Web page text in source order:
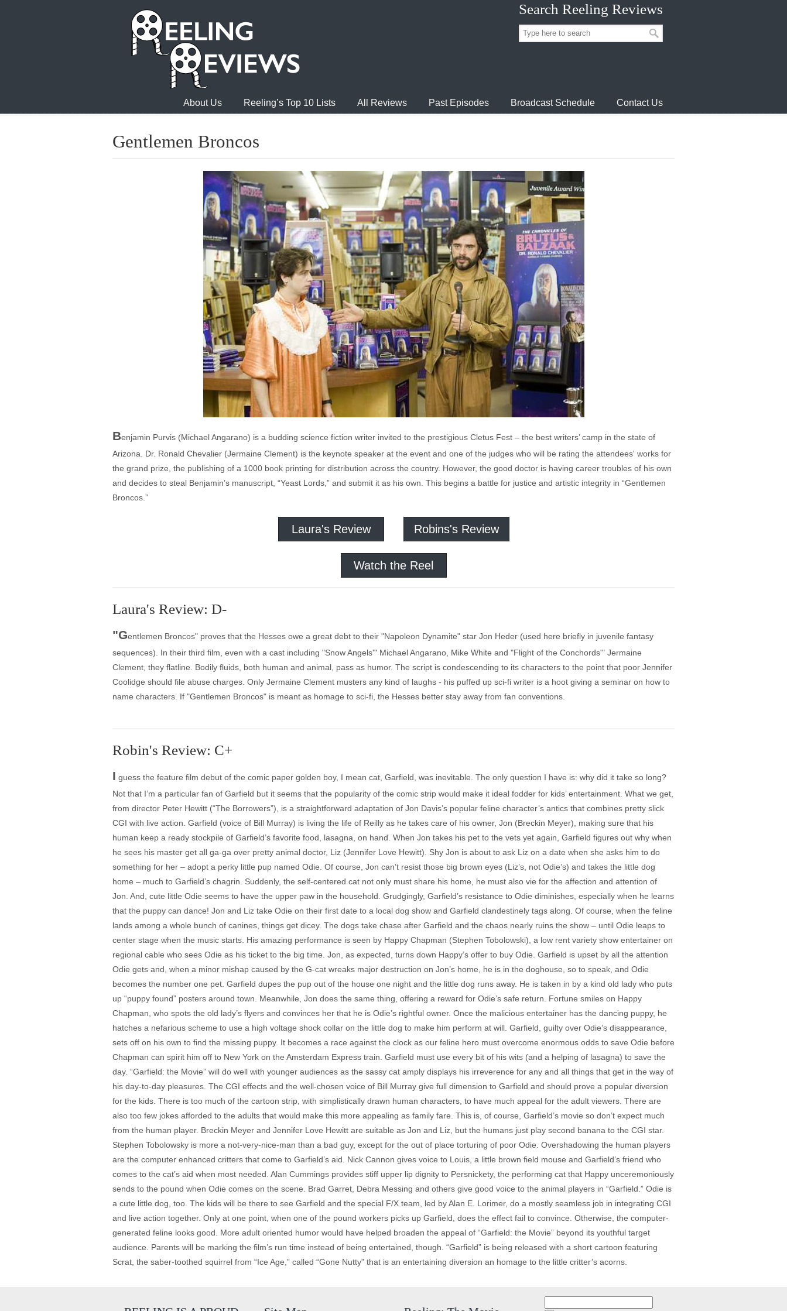
Search Reeling Reviews
About Us Reeling’s Top 10 Lists All Reviews Past Episodes Broadcast Schedule Contact Us
Gentlemen Broncos
Benjamin Purvis (Michael Angarano) is a budding science fiction writer invited to the prestigious Cletus Fest – the best writers’ camp in the state of
Arizona. Dr. Ronald Chevalier (Jermaine Clement) is the keynote speaker at the event and one of the judges who will be rating the attendees' works for
the grand prize, the publishing of a 1000 book printing for distribution across the country. However, the good doctor is having career troubles of his own
and decides to steal Benjamin’s manuscript, “Yeast Lords,” and submit it as his own. This begins a battle for justice and artistic integrity in “Gentlemen
Broncos.”
Laura's Review Robins's Review
Watch the Reel
Laura's Review: D-
"Gentlemen Broncos" proves that the Hesses owe a great debt to their "Napoleon Dynamite" star Jon Heder (used here briefly in juvenile fantasy
sequences). In their third film, even with a cast including "Snow Angels'" Michael Angarano, Mike White and "Flight of the Conchords'" Jermaine
Clement, they flatline. Bodily fluids, both human and animal, pass as humor. The script is condescending to its characters to the point that poor Jennifer
Coolidge should file abuse charges. Only Jermaine Clement musters any kind of laughs - his puffed up sci-fi writer is a hoot giving a seminar on how to
name characters. If "Gentlemen Broncos" is meant as homage to sci-fi, the Hesses better stay away from fan conventions.
Robin's Review: C+
I guess the feature film debut of the comic paper golden boy, I mean cat, Garfield, was inevitable. The only question I have is: why did it take so long?
Not that I’m a particular fan of Garfield but it seems that the popularity of the comic strip would make it ideal fodder for kids’ entertainment. What we get,
from director Peter Hewitt (“The Borrowers”), is a straightforward adaptation of Jon Davis’s popular feline character’s antics that combines pretty slick
CGI with live action. Garfield (voice of Bill Murray) is living the life of Reilly as he takes care of his owner, Jon (Breckin Meyer), making sure that his
human keep a ready stockpile of Garfield’s favorite food, lasagna, on hand. When Jon takes his pet to the vets yet again, Garfield figures out why when
he sees his master get all ga-ga over pretty animal doctor, Liz (Jennifer Love Hewitt). Shy Jon is about to ask Liz on a date when she asks him to do
something for her – adopt a perky little pup named Odie. Of course, Jon can’t resist those big brown eyes (Liz’s, not Odie’s) and takes the little dog
home – much to Garfield’s chagrin. Suddenly, the self-centered cat not only must share his home, he must also vie for the affection and attention of
Jon. And, cute little Odie seems to have the upper paw in the household. Grudgingly, Garfield’s resistance to Odie diminishes, especially when he learns
that the puppy can dance! Jon and Liz take Odie on their first date to a local dog show and Garfield clandestinely tags along. Of course, when the feline
lands among a whole bunch of canines, things get dicey. The dogs take chase after Garfield and the chaos nearly ruins the show – until Odie leaps to
center stage when the music starts. His amazing performance is seen by Happy Chapman (Stephen Tobolowski), a low rent variety show entertainer on
regional cable who sees Odie as his ticket to the big time. Jon, as expected, turns down Happy’s offer to buy Odie. Garfield is upset by all the attention
Odie gets and, when a minor mishap caused by the G-cat wreaks major destruction on Jon’s home, he is in the doghouse, so to speak, and Odie
becomes the number one pet. Garfield dupes the pup out of the house one night and the little dog runs away. He is taken in by a kind old lady who puts
up “puppy found” posters around town. Meanwhile, Jon does the same thing, offering a reward for Odie’s safe return. Fortune smiles on Happy
Chapman, who spots the old lady’s flyers and convinces her that he is Odie’s rightful owner. Once the malicious entertainer has the dancing puppy, he
hatches a nefarious scheme to use a high voltage shock collar on the little dog to make him perform at will. Garfield, guilty over Odie’s disappearance,
sets off on his own to find the missing puppy. It becomes a race against the clock as our feline hero must overcome enormous odds to save Odie before
Chapman can spirit him off to New York on the Amsterdam Express train. Garfield must use every bit of his wits (and a helping of lasagna) to save the
day. “Garfield: the Movie” will do well with younger audiences as the sassy cat amply displays his irreverence for any and all things that get in the way of
his day-to-day pleasures. The CGI effects and the well-chosen voice of Bill Murray give full dimension to Garfield and should prove a popular diversion
for the kids. There is too much of the cartoon strip, with simplistically drawn human characters, to have much appeal for the adult viewers. There are
also too few jokes afforded to the adults that would make this more appealing as family fare. This is, of course, Garfield’s movie so don’t expect much
from the human player. Breckin Meyer and Jennifer Love Hewitt are suitable as Jon and Liz, but the humans just play second banana to the CGI star.
Stephen Tobolowsky is more a not-very-nice-man than a bad guy, except for the out of place torturing of poor Odie. Overshadowing the human players
are the computer enhanced critters that come to Garfield’s aid. Nick Cannon gives voice to Louis, a little brown field mouse and Garfield’s friend who
comes to the cat’s aid when most needed. Alan Cummings provides stiff upper lip dignity to Persnickety, the performing cat that Happy unceremoniously
sends to the pound when Odie comes on the scene. Brad Garret, Debra Messing and others give good voice to the animal players in “Garfield.” Odie is
a cute little dog, too. The kids will be there to see Garfield and the special F/X team, led by Alan E. Lorimer, do a mostly seamless job in integrating CGI
and live action together. Only at one point, when one of the pound workers picks up Garfield, does the effect fail to convince. Otherwise, the computer-
generated feline looks good. More adult oriented humor would have helped broaden the appeal of “Garfield: the Movie” beyond its youthful target
audience. Parents will be marking the film’s run time instead of being entertained, though. “Garfield” is being released with a short cartoon featuring
Scrat, the saber-toothed squirrel from “Ice Age,” called “Gone Nutty” that is an entertaining diversion an homage to the little critter’s acorns.